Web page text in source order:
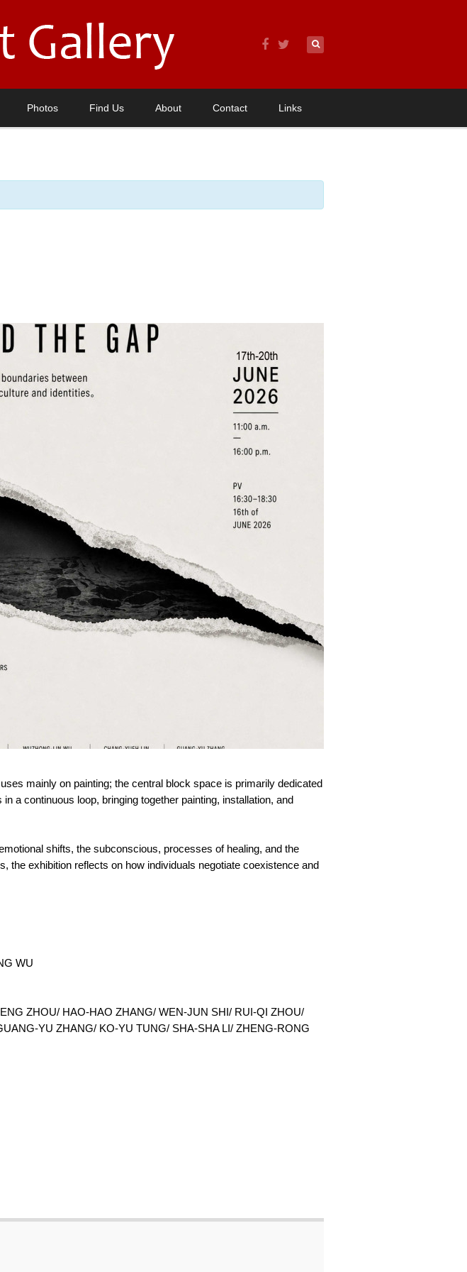
Photos Find Us About Contact Links
mainly on painting; the central block space is primarily dedicated
a continuous loop, bringing together painting, installation, and
shifts, the subconscious, processes of healing, and the
the exhibition reflects on how individuals negotiate coexistence and
WU
ZHOU/ HAO-HAO ZHANG/ WEN-JUN SHI/ RUI-QI ZHOU/
YU ZHANG/ KO-YU TUNG/ SHA-SHA LI/ ZHENG-RONG